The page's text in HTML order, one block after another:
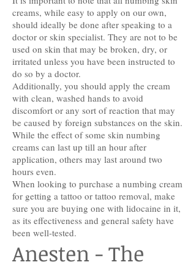
creams, while easy to apply on our own,
should ideally be done after speaking to a
doctor or skin specialist. They are not to be
used on skin that may be broken, dry, or
irritated unless you have been instructed to
do so by a doctor.
Additionally, you should apply the cream
with clean, washed hands to avoid
discomfort or any sort of reaction that may
be caused by foreign substances on the skin.
While the effect of some skin numbing
creams can last up till an hour after
application, others may last around two
hours even.
When looking to purchase a numbing cream
for getting a tattoo or tattoo removal, make
sure you are buying one with lidocaine in it,
as its effectiveness and general safety have
been well-tested.
Anesten - The